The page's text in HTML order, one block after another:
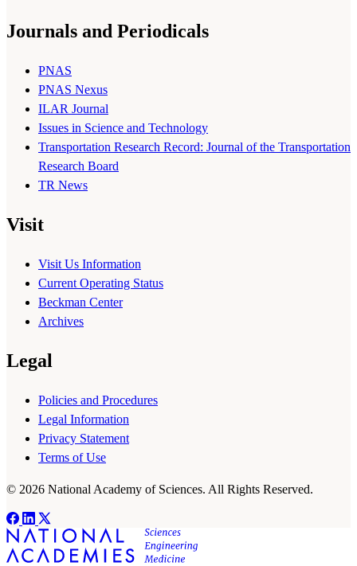
Journals and Periodicals
PNAS
PNAS Nexus
ILAR Journal
Issues in Science and Technology
Transportation Research Record: Journal of the Transportation
Research Board
TR News
Visit
Visit Us Information
Current Operating Status
Beckman Center
Archives
Legal
Policies and Procedures
Legal Information
Privacy Statement
Terms of Use
© 2026 National Academy of Sciences. All Rights Reserved.